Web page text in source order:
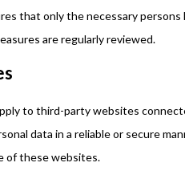
that only the necessary
are regularly reviewed.
to third-party websites
data in a reliable or secure
of these websites.